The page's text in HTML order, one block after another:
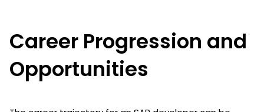
Career Progression and
Opportunities